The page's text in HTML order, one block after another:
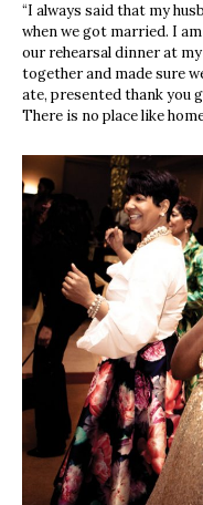
“I always said that my
when we got married. I
our rehearsal dinner at
together and made sure
ate, presented thank you
There is no place like